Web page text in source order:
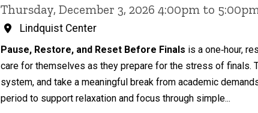
Thursday, December 3, 2026 4:00pm to
Lindquist Center
Pause, Restore, and Reset Before Finals is a one‑hour,
care for themselves as they prepare for the stress of finals.
system, and take a meaningful break from academic
period to support relaxation and focus through simple...